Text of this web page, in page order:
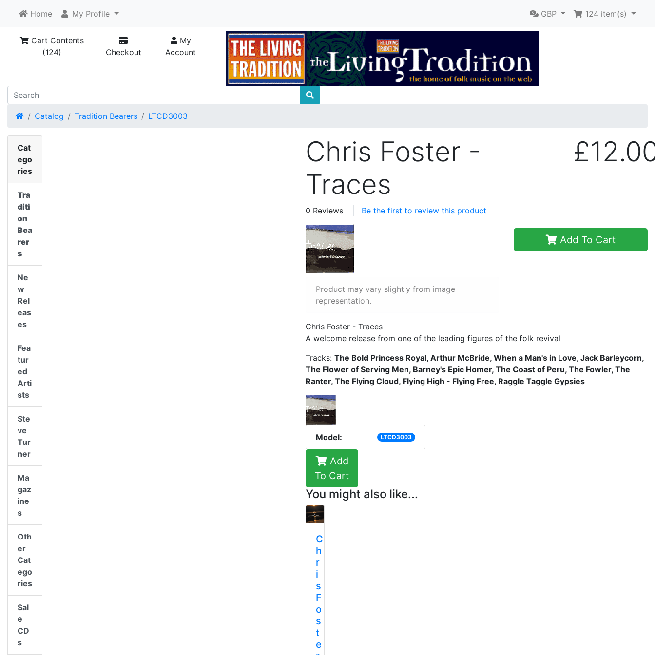
Home My Profile GBP 124 item(s)
Cart Contents
(124)
Checkout
My
Account
HomeCatalog Tradition Bearers LTCD3003
Chris Foster -
Traces
0 Reviews Be the first to review this product
Product may vary slightly from image
representation.
Add To Cart
Chris Foster - Traces
A welcome release from one of the leading figures of the folk revival
Tracks: The Bold Princess Royal, Arthur McBride, When a Man's in Love, Jack Barleycorn,
The Flower of Serving Men, Barney's Epic Homer, The Coast of Peru, The Fowler, The
Ranter, The Flying Cloud, Flying High - Flying Free, Raggle Taggle Gypsies
Model: LTCD3003
Add
To Cart
You might also like...
C
h
r
i
s
F
o
s
t
e
Cat
ego
ries
Tra
diti
on
Bea
rer
s
Ne
w
Rel
eas
es
Fea
tur
ed
Arti
sts
Ste
ve
Tur
ner
Ma
gaz
ine
s
Oth
er
Cat
ego
ries
Sal
e
CD
s